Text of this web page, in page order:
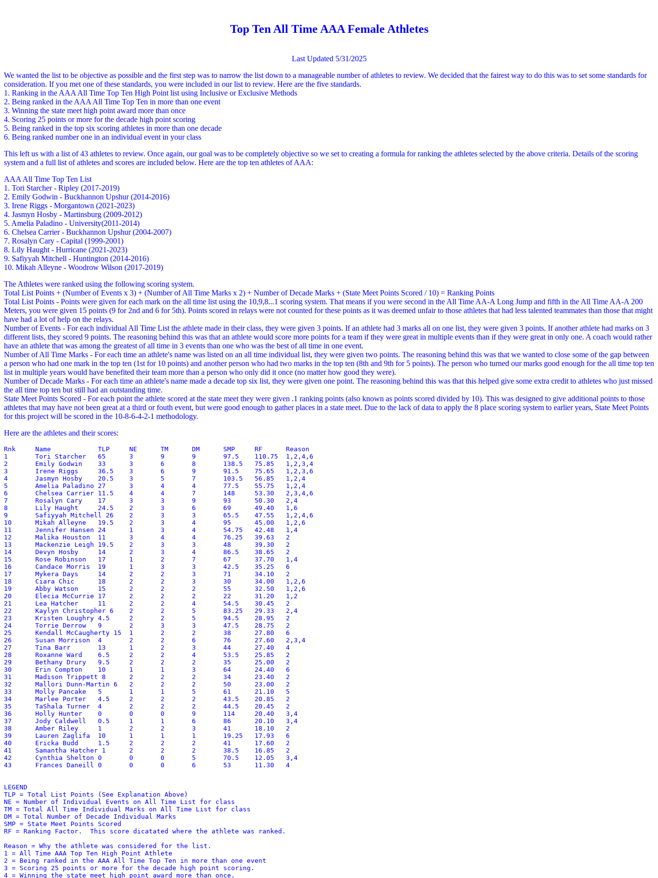
Top Ten All Time AAA Female Athletes
Last Updated 5/31/2025
We wanted the list to be objective as possible and the first step was to narrow the list down to a manageable number of athletes to review. We decided that the fairest way to do this was to set some standards for
consideration. If you met one of these standards, you were included in our list to review. Here are the five standards.
1. Ranking in the AAA All Time Top Ten High Point list using Inclusive or Exclusive Methods
2. Being ranked in the AAA All Time Top Ten in more than one event
3. Winning the state meet high point award more than once
4. Scoring 25 points or more for the decade high point scoring
5. Being ranked in the top six scoring athletes in more than one decade
6. Being ranked number one in an individual event in your class
This left us with a list of 43 athletes to review. Once again, our goal was to be completely objective so we set to creating a formula for ranking the athletes selected by the above criteria. Details of the scoring
system and a full list of athletes and scores are included below. Here are the top ten athletes of AAA:
AAA All Time Top Ten List
1. Tori Starcher - Ripley (2017-2019)
2. Emily Godwin - Buckhannon Upshur (2014-2016)
3. Irene Riggs - Morgantown (2021-2023)
4. Jasmyn Hosby - Martinsburg (2009-2012)
5. Amelia Paladino - University(2011-2014)
6. Chelsea Carrier - Buckhannon Upshur (2004-2007)
7. Rosalyn Cary - Capital (1999-2001)
8. Lily Haught - Hurricane (2021-2023)
9. Safiyyah Mitchell - Huntington (2014-2016)
10. Mikah Alleyne - Woodrow Wilson (2017-2019)
The Athletes were ranked using the following scoring system.
Total List Points + (Number of Events x 3) + (Number of All Time Marks x 2) + Number of Decade Marks + (State Meet Points Scored / 10) = Ranking Points
Total List Points - Points were given for each mark on the all time list using the 10,9,8...1 scoring system. That means if you were second in the All Time AA-A Long Jump and fifth in the All Time AA-A 200
Meters, you were given 15 points (9 for 2nd and 6 for 5th). Points scored in relays were not counted for these points as it was deemed unfair to those athletes that had less talented teammates than those that might
have had a lot of help on the relays.
Number of Events - For each individual All Time List the athlete made in their class, they were given 3 points. If an athlete had 3 marks all on one list, they were given 3 points. If another athlete had marks on 3
different lists, they scored 9 points. The reasoning behind this was that an athlete would score more points for a team if they were great in multiple events than if they were great in only one. A coach would rather
have an athlete that was among the greatest of all time in 3 events than one who was the best of all time in one event.
Number of All Time Marks - For each time an athlete's name was listed on an all time individual list, they were given two points. The reasoning behind this was that we wanted to close some of the gap between
a person who had one mark in the top ten (1st for 10 points) and another person who had two marks in the top ten (8th and 9th for 5 points). The person who turned our marks good enough for the all time top ten
list in multiple years would have benefited their team more than a person who only did it once (no matter how good they were).
Number of Decade Marks - For each time an athlete's name made a decade top six list, they were given one point. The reasoning behind this was that this helped give some extra credit to athletes who just missed
the all time top ten but still had an outstanding time.
State Meet Points Scored - For each point the athlete scored at the state meet they were given .1 ranking points (also known as points scored divided by 10). This was designed to give additional points to those
athletes that may have not been great at a third or fouth event, but were good enough to gather places in a state meet. Due to the lack of data to apply the 8 place scoring system to earlier years, State Meet Points
for this project will be scored in the 10-8-6-4-2-1 methodology.
Here are the athletes and their scores:
Rnk	Name		TLP	NE	TM	DM	SMP	RF	Reason
1	Tori Starcher	65	3	9	9	97.5	110.75	1,2,4,6
2	Emily Godwin	33	3	6	8	138.5	75.85	1,2,3,4
3	Irene Riggs	36.5	3	6	9	91.5	75.65	1,2,3,6
4	Jasmyn Hosby	20.5	3	5	7	103.5	56.85	1,2,4
5	Amelia Paladino	27	3	4	4	77.5	55.75	1,2,4
6	Chelsea Carrier	11.5	4	4	7	148	53.30	2,3,4,6
7	Rosalyn Cary	17	3	3	9	93	50.30	2,4
8	Lily Haught	24.5	2	3	6	69	49.40	1,6
9	Safiyyah Mitchell 26	2	3	3	65.5	47.55	1,2,4,6
10	Mikah Alleyne	19.5	2	3	4	95	45.00	1,2,6
11	Jennifer Hansen	24	1	3	4	54.75	42.48	1,4
12	Malika Houston	11	3	4	4	76.25	39.63	2
13	Mackenzie Leigh	19.5	2	3	3	48	39.30	2
14	Devyn Hosby	14	2	3	4	86.5	38.65	2
15	Rose Robinson	17	1	2	7	67	37.70	1,4
16	Candace Morris	19	1	3	3	42.5	35.25	6
17	Mykera Days	14	2	2	3	71	34.10	2
18	Ciara Chic	18	2	2	3	30	34.00	1,2,6
19	Abby Watson	15	2	2	2	55	32.50	1,2,6
20	Elecia McCurrie	17	2	2	2	22	31.20	1,2
21	Lea Hatcher	11	2	2	4	54.5	30.45	2
22	Kaylyn Christopher 6	2	2	5	83.25	29.33	2,4
23	Kristen Loughry	4.5	2	2	5	94.5	28.95	2
24	Torrie Derrow	9	2	3	3	47.5	28.75	2
25	Kendall McCaugherty 15	1	2	2	38	27.80	6
26	Susan Morrison	4	2	2	6	76	27.60	2,3,4
27	Tina Barr	13	1	2	3	44	27.40	4
28	Roxanne Ward	6.5	2	2	4	53.5	25.85	2
29	Bethany Drury	9.5	2	2	2	35	25.00	2
30	Erin Compton	10	1	1	3	64	24.40	6
31	Madison Trippett 8	2	2	2	34	23.40	2
32	Mallori Dunn-Martin 6	2	2	2	50	23.00	2
33	Molly Pancake	5	1	1	5	61	21.10	5
34	Marlee Porter	4.5	2	2	2	43.5	20.85	2
35	TaShala Turner	4	2	2	2	44.5	20.45	2
36	Holly Hunter	0	0	0	9	114	20.40	3,4
37	Jody Caldwell	0.5	1	1	6	86	20.10	3,4
38	Amber Riley	1	2	2	3	41	18.10	2
39	Lauren Zaglifa	10	1	1	1	19.25	17.93	6
40	Ericka Budd	1.5	2	2	2	41	17.60	2
41	Samantha Hatcher 1	2	2	2	38.5	16.85	2
42	Cynthia Shelton	0	0	0	5	70.5	12.05	3,4
43	Frances Daneill	0	0	0	6	53	11.30	4
LEGEND
TLP = Total List Points (See Explanation Above)
NE = Number of Individual Events on All Time List for class
TM = Total All Time Individual Marks on All Time List for class
DM = Total Number of Decade Individual Marks
SMP = State Meet Points Scored
RF = Ranking Factor.  This score dicatated where the athlete was ranked.
Reason = Why the athlete was considered for the list.
1 = All Time AAA Top Ten High Point Athlete
2 = Being ranked in the AAA All Time Top Ten in more than one event
3 = Scoring 25 points or more for the decade high point scoring.
4 = Winning the state meet high point award more than once.